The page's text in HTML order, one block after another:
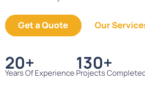
Get a Quote Our
20+
Years Of Experience 130+
Projects